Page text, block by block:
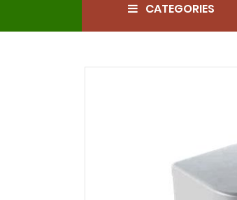
CATEGORIES